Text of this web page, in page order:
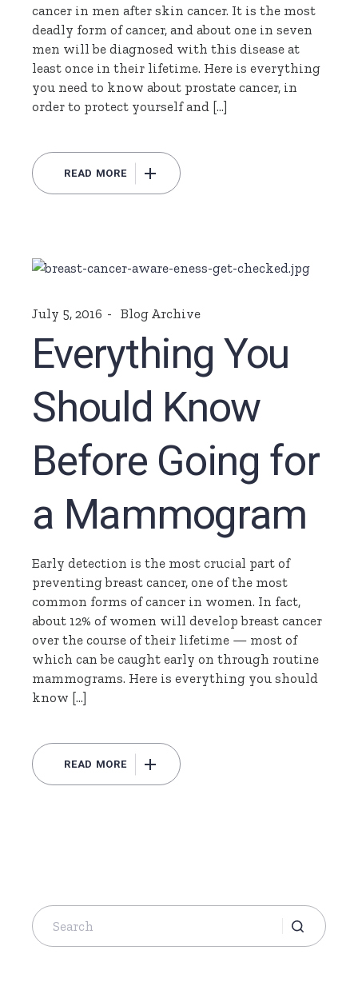
cancer in men after skin cancer. It is the most
deadly form of cancer, and about one in seven
men will be diagnosed with this disease at
least once in their lifetime. Here is everything
you need to know about prostate cancer, in
order to protect yourself and […]
READ MORE
July 5, 2016 Blog Archive
Everything You
Should Know
Before Going for
a Mammogram
Early detection is the most crucial part of
preventing breast cancer, one of the most
common forms of cancer in women. In fact,
about 12% of women will develop breast cancer
over the course of their lifetime — most of
which can be caught early on through routine
mammograms. Here is everything you should
know […]
READ MORE
Search
for: